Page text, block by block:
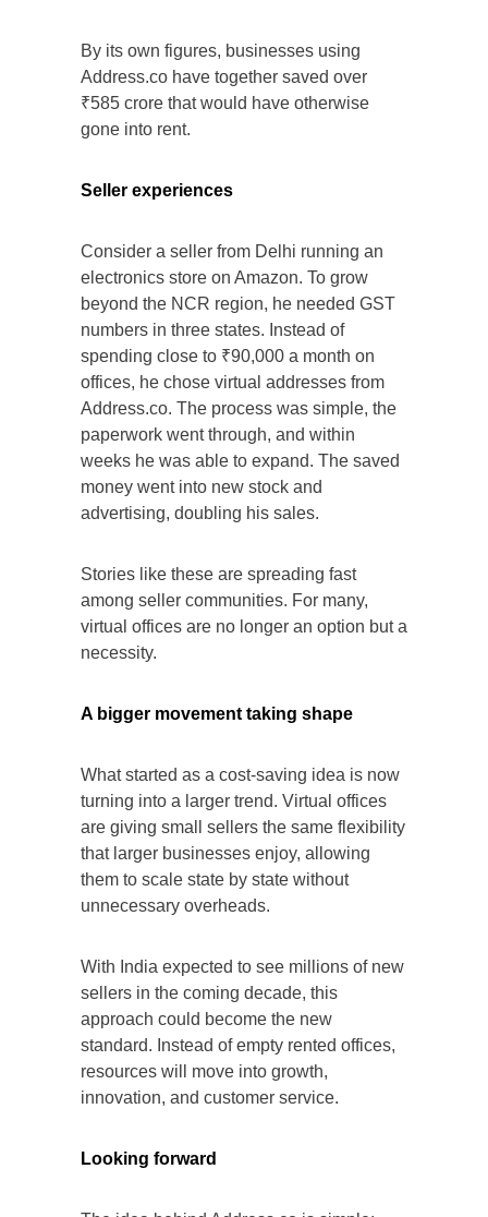
By its own figures, businesses using
Address.co have together saved over
₹585 crore that would have otherwise
gone into rent.
Seller experiences
Consider a seller from Delhi running an
electronics store on Amazon. To grow
beyond the NCR region, he needed GST
numbers in three states. Instead of
spending close to ₹90,000 a month on
offices, he chose virtual addresses from
Address.co. The process was simple, the
paperwork went through, and within
weeks he was able to expand. The saved
money went into new stock and
advertising, doubling his sales.
Stories like these are spreading fast
among seller communities. For many,
virtual offices are no longer an option but a
necessity.
A bigger movement taking shape
What started as a cost-saving idea is now
turning into a larger trend. Virtual offices
are giving small sellers the same flexibility
that larger businesses enjoy, allowing
them to scale state by state without
unnecessary overheads.
With India expected to see millions of new
sellers in the coming decade, this
approach could become the new
standard. Instead of empty rented offices,
resources will move into growth,
innovation, and customer service.
Looking forward